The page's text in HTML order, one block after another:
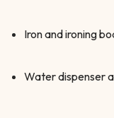
Iron and ironing
Water dispenser